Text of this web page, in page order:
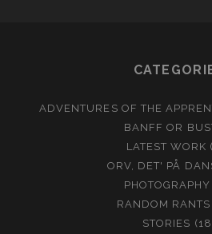
ADVENTURES OF THE
BANFF OR
LATEST WORK
ORV, DET' PÅ
PHOTOGRAPHY
RANDOM RANTS
STORIES